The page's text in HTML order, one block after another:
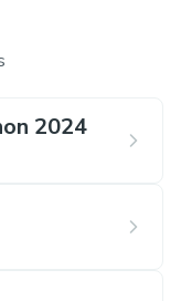
2024